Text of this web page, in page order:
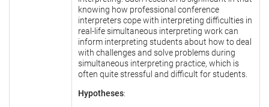
knowing how professional conference
interpreters cope with interpreting difficulties in
real-life simultaneous interpreting work can
inform interpreting students about how to deal
with challenges and solve problems during
simultaneous interpreting practice, which is
often quite stressful and difficult for students.
Hypotheses: